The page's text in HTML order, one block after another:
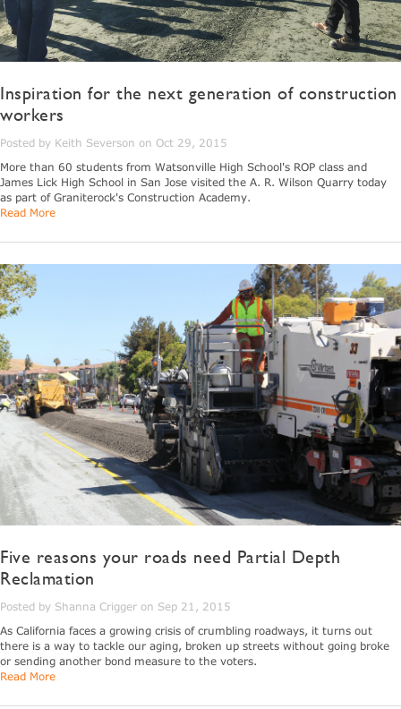
Inspiration for the next generation of construction
workers
Posted by Keith Severson on Oct 29, 2015
More than 60 students from Watsonville High School's ROP class and
James Lick High School in San Jose visited the A. R. Wilson Quarry today
as part of Graniterock's Construction Academy.
Read More
Five reasons your roads need Partial Depth
Reclamation
Posted by Shanna Crigger on Sep 21, 2015
As California faces a growing crisis of crumbling roadways, it turns out
there is a way to tackle our aging, broken up streets without going broke
or sending another bond measure to the voters.
Read More